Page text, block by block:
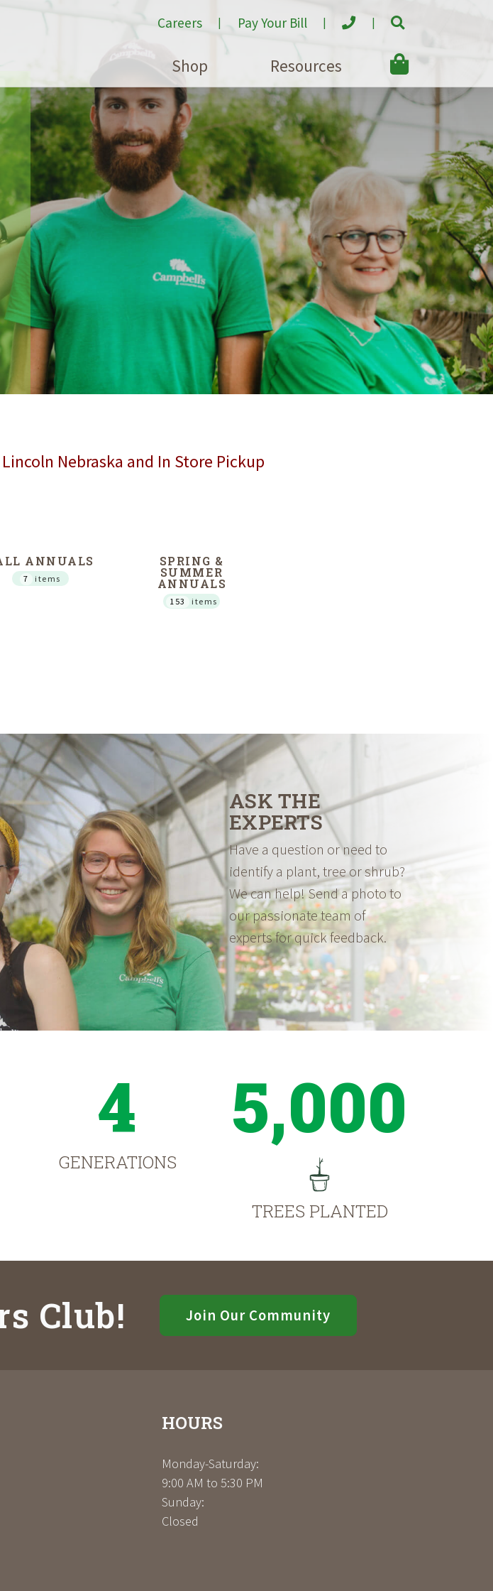
Careers Pay Your Bill
Shop Resources
Nebraska and In Store Pickup
ANNUALS
7 items
SPRING &
SUMMER
ANNUALS
153 items
ASK THE
EXPERTS
Have a question or need to
identify a plant, tree or shrub?
We can help! Send a photo to
our passionate team of
experts for quick feedback.
4
GENERATIONS
5,000
TREES PLANTED
Club! Join Our Community
HOURS
Monday-Saturday:
9:00 AM to 5:30 PM
Sunday:
Closed